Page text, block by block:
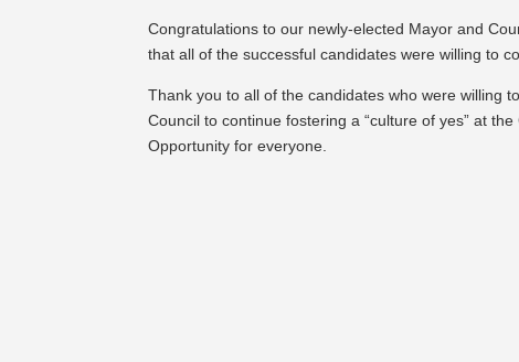
Congratulations to our newly-elected Mayor and
that all of the successful candidates were willing to
Thank you to all of the candidates who were willing
Council to continue fostering a “culture of yes” at
Opportunity for everyone.